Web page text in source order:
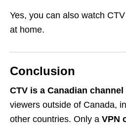
Yes, you can also watch
at home.
Conclusion
CTV is a Canadian channel
viewers outside of Canada,
other countries. Only a VPN